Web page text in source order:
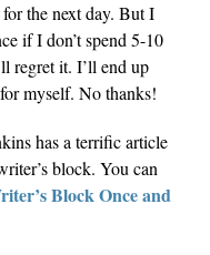
the next day. But I
if I don’t spend 5-10
regret it. I’ll end up
myself. No thanks!
has a terrific article
block. You can
Block Once and